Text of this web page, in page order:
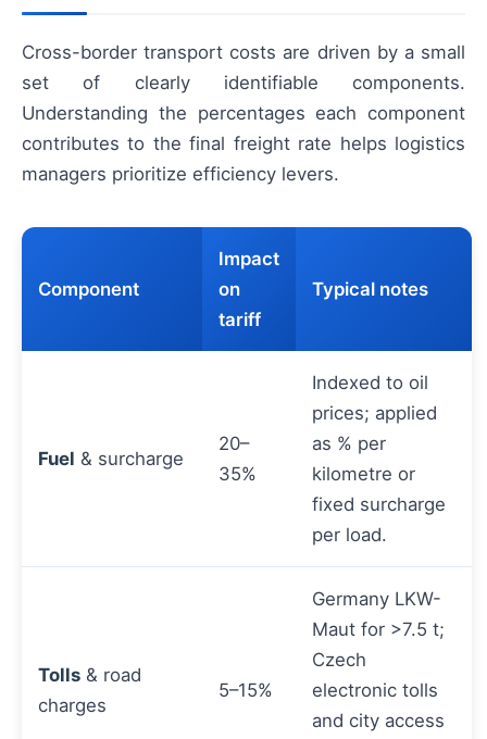
Cross-border transport costs are driven by a small
set of clearly identifiable components.
Understanding the percentages each component
contributes to the final freight rate helps logistics
managers prioritize efficiency levers.
Component
Impact
on
tariff
Typical notes
Fuel & surcharge
20–
35%
Indexed to oil
prices; applied
as % per
kilometre or
fixed surcharge
per load.
Tolls & road
charges
5–15%
Germany LKW-
Maut for >7.5 t;
Czech
electronic tolls
and city access